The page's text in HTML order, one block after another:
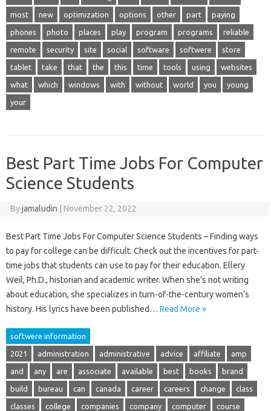
most new optimization options other part paying
phones photo places play program programs reliable
remote security site social software softwere store
tablet take that the this time tools using websites
what which windows with without world you young
your
Best Part Time Jobs For Computer
Science Students
Byjamaludin November 22, 2022
Best Part Time Jobs For Computer Science Students – Finding ways
to pay for college can be difficult. Check out the incentives for part-
time jobs that students can use to pay for their education. Ellery
Weil, Ph.D., historian and academic writer. When she’s not writing
about education, she specializes in turn-of-the-century women’s
history. His lyrics have been published… Read More »
softwere information
2021 administration administrative advice affiliate amp
and any are associate available best books brand
build bureau can canada career careers change class
classes college companies company computer course